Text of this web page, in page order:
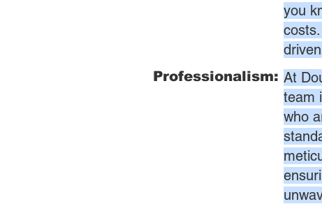
you
Professionalism: At
team
who